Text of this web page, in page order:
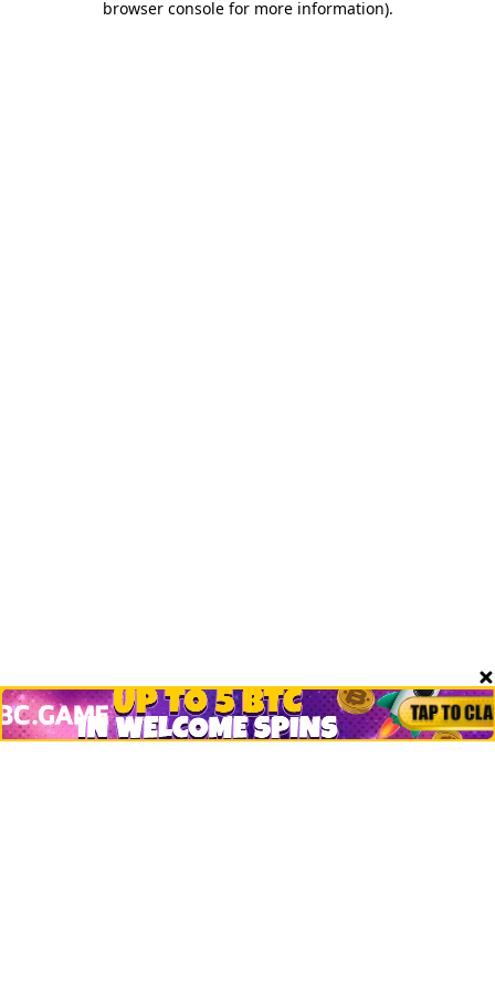
browser console for more information).